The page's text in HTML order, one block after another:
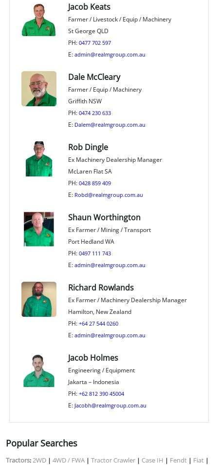
Jacob Keats
Farmer / Livestock / Equip / Machinery
St George QLD
PH: 0477 702 597
E: admin@realmgroup.com.au
Dale McCleary
Farmer / Equip / Machinery
Griffith NSW
PH: 0474 230 633
E: Dalem@realmgroup.com.au
Rob Dingle
Ex Machinery Dealership Manager
McLaren Flat SA
PH: 0428 859 409
E: Robd@realmgroup.com.au
Shaun Worthington
Ex Farmer / Mining / Transport
Port Hedland WA
PH: 0497 111 743
E: admin@realmgroup.com.au
Richard Rowlands
Ex Farmer / Machinery Dealership Manager
Hamilton, New Zealand
PH: +64 27 544 0260
E: admin@realmgroup.com.au
Jacob Holmes
Engineering / Equipment
Jakarta – Indonesia
PH: +62 812 390 45004
E: Jacobh@realmgroup.com.au
Popular Searches
Tractors:2WD | 4WD / FWA | Tractor Crawler | Case IH | Fendt | Fiat |